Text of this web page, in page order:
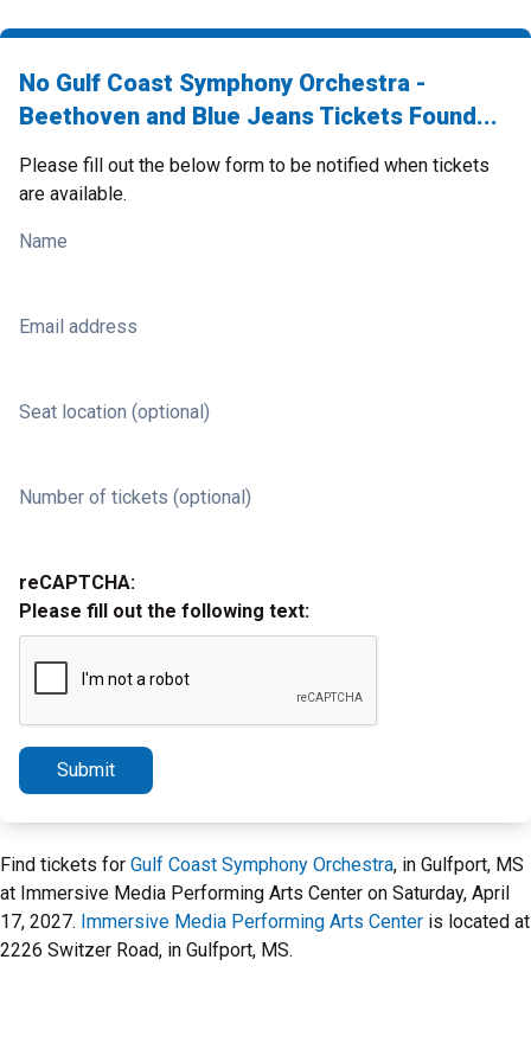
No Gulf Coast Symphony Orchestra -
Beethoven and Blue Jeans Tickets Found...
Please fill out the below form to be notified when tickets
are available.
Name
Email address
Seat location (optional)
Number of tickets (optional)
reCAPTCHA:
Please fill out the following text:
Submit
Find tickets for Gulf Coast Symphony Orchestra, in Gulfport, MS
at Immersive Media Performing Arts Center on Saturday, April
17, 2027. Immersive Media Performing Arts Center is located at
2226 Switzer Road, in Gulfport, MS.